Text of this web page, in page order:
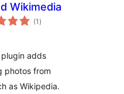
Wikimedia
(1 total
ratings
)
adds
photos from
as Wikipedia.